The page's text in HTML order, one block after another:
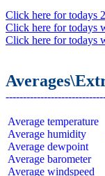
Click here for todays
Click here for todays
Click here for todays
Average temperature
Average humidity
Average dewpoint
Average barometer
Average windspeed